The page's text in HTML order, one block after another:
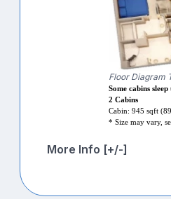
Floor Diagram
Some cabins
2 Cabins
Cabin: 945 sqft
* Size may vary,
More Info [+/-]